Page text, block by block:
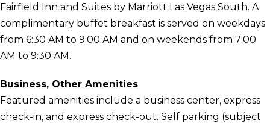
Fairfield Inn and Suites by Marriott Las Vegas South. A
complimentary buffet breakfast is served on weekdays
from 6:30 AM to 9:00 AM and on weekends from 7:00
AM to 9:30 AM.
Business, Other Amenities
Featured amenities include a business center, express
check-in, and express check-out. Self parking (subject